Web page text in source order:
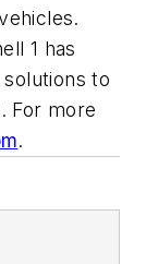
1 has
to
For more
.